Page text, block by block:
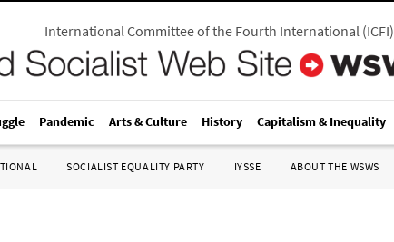
International Committee of the Fourth International(ICFI)
Pandemic Arts & Culture History Capitalism & Inequality
SOCIALIST EQUALITY PARTY IYSSE ABOUT THE WSWS